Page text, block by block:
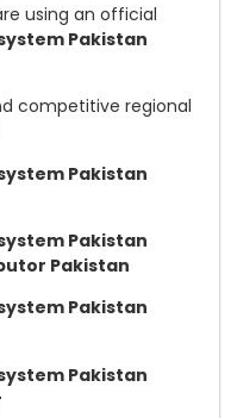
using an official
Pakistan
competitive regional
Pakistan
Pakistan
Pakistan
Pakistan
Pakistan